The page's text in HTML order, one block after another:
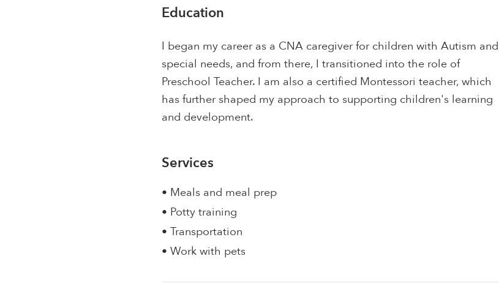
Education
I began my career as a CNA caregiver for children with Autism and
special needs, and from there, I transitioned into the role of
Preschool Teacher. I am also a certified Montessori teacher, which
has further shaped my approach to supporting children's learning
and development.
Services
• Meals and meal prep
• Potty training
• Transportation
• Work with pets